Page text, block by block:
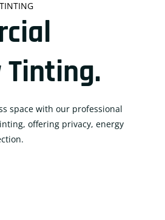
Tinting.
space with our professional
offering privacy, energy